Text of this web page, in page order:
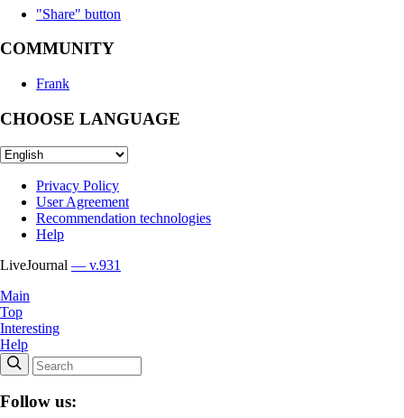
"Share" button
COMMUNITY
Frank
CHOOSE LANGUAGE
Privacy Policy
User Agreement
Recommendation technologies
Help
LiveJournal — v.931
Main
Top
Interesting
Help
Follow us: